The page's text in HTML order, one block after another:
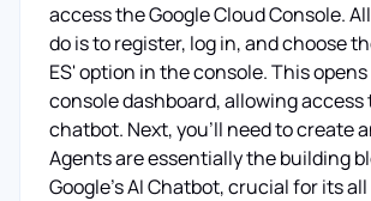
access the Google Cloud Console.
do is to register, log in, and choose
ES' option in the console. This
console dashboard, allowing access
chatbot. Next, you'll need to create
Agents are essentially the building
Google's AI Chatbot, crucial for its